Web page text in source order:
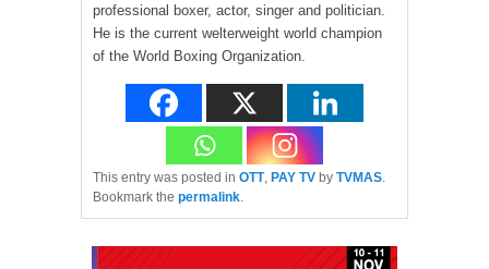
professional boxer, actor, singer and politician.
He is the current welterweight world champion
of the World Boxing Organization.
This entry was posted in OTT, PAY TV by TVMAS
Bookmark the permalink